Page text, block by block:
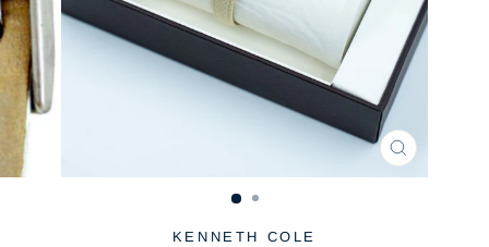
CLOSE
(ESC)
KENNETH COLE